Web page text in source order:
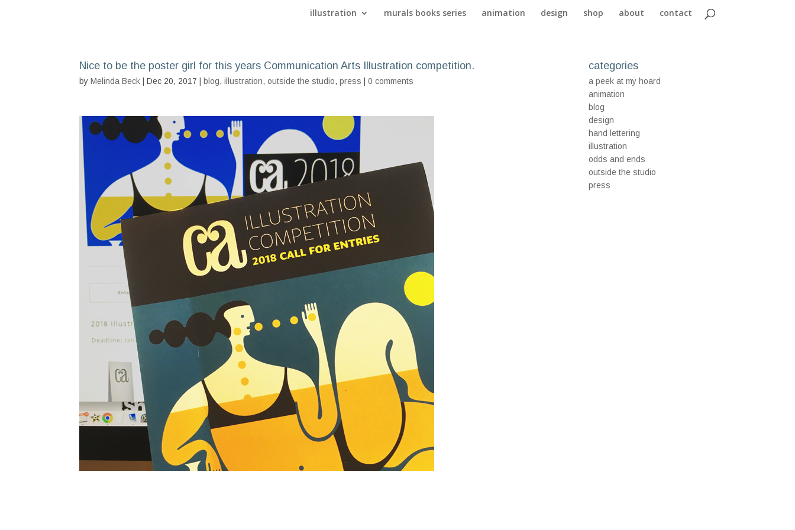
illustration murals books series animation design shop about contact
Nice to be the poster girl for this years Communication Arts Illustration competition.
byMelinda Beck | Dec 20, 2017 | blog,illustration,outside the studio,press |0 comments
categories
a peek at my hoard
animation
blog
design
hand lettering
illustration
odds and ends
outside the studio
press